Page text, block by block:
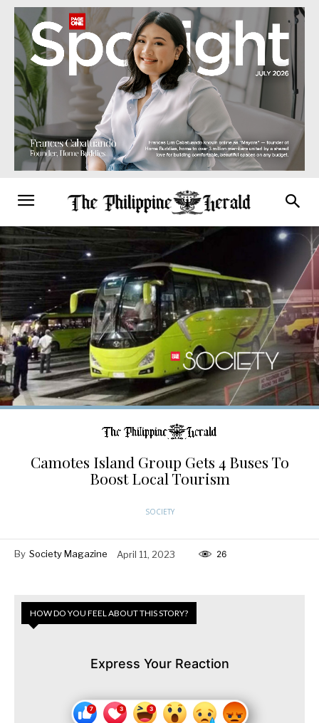
Camotes Island Group Gets 4 Buses To
Boost Local Tourism
SOCIETY
By Society Magazine April 11, 2023 26
HOW DO YOU FEEL ABOUT THIS STORY?
Express Your Reaction